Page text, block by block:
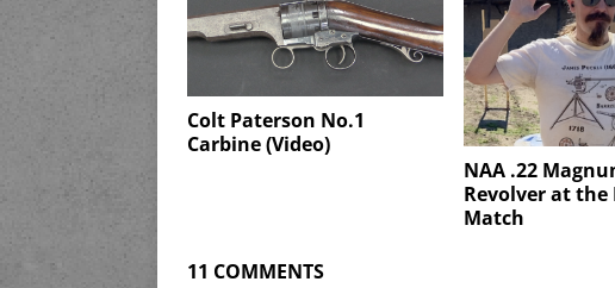
Colt Paterson No.1
Carbine (Video)
NAA .22
Revolver at the
Match
11 COMMENTS